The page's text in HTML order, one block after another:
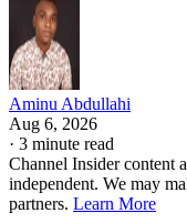
Aminu Abdullahi
Aug 6, 2026
· 3 minute read
Channel Insider content
independent. We may
partners. Learn More